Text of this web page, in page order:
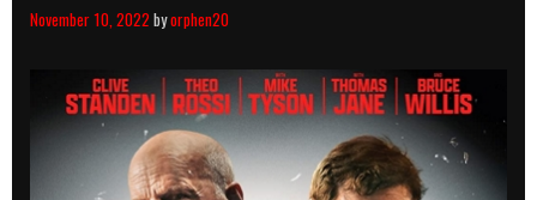
November 10, 2022 byorphen20